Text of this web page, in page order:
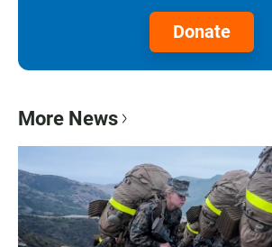
Donate
More News